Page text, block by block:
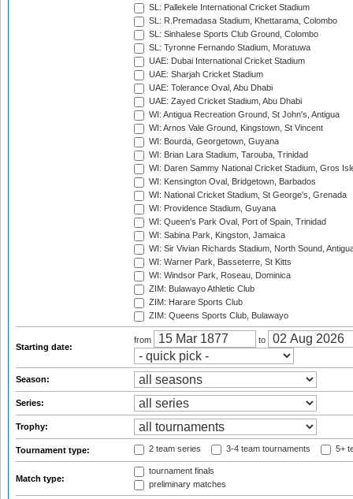
SL: Pallekele International Cricket Stadium
SL: R.Premadasa Stadium, Khettarama, Colombo
SL: Sinhalese Sports Club Ground, Colombo
SL: Tyronne Fernando Stadium, Moratuwa
UAE: Dubai International Cricket Stadium
UAE: Sharjah Cricket Stadium
UAE: Tolerance Oval, Abu Dhabi
UAE: Zayed Cricket Stadium, Abu Dhabi
WI: Antigua Recreation Ground, St John's, Antigua
WI: Arnos Vale Ground, Kingstown, St Vincent
WI: Bourda, Georgetown, Guyana
WI: Brian Lara Stadium, Tarouba, Trinidad
WI: Daren Sammy National Cricket Stadium, Gros
WI: Kensington Oval, Bridgetown, Barbados
WI: National Cricket Stadium, St George's, Grenada
WI: Providence Stadium, Guyana
WI: Queen's Park Oval, Port of Spain, Trinidad
WI: Sabina Park, Kingston, Jamaica
WI: Sir Vivian Richards Stadium, North Sound,
WI: Warner Park, Basseterre, St Kitts
WI: Windsor Park, Roseau, Dominica
ZIM: Bulawayo Athletic Club
ZIM: Harare Sports Club
ZIM: Queens Sports Club, Bulawayo
Starting date:
from to
Season:
Series:
Trophy:
Tournament type: 2 team series 3-4 team tournaments 5+
Match type:
tournament finals
preliminary matches